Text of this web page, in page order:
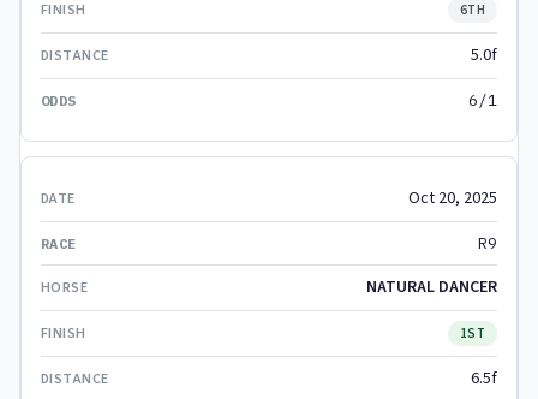
6TH
5.0f
6/1
Oct 20, 2025
R9
NATURAL DANCER
1ST
6.5f